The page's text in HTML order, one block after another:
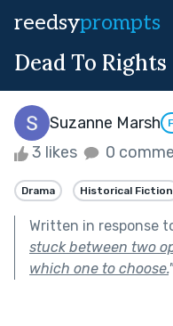
reedsyprompts
Dead To Rights
Suzanne Marsh
3 likes 0
Drama Historical Fiction
Written in response
stuck between two
which one to choose."